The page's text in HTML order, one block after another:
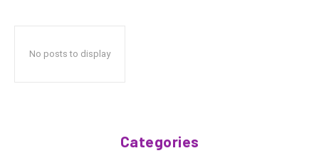
No posts to display
Categories